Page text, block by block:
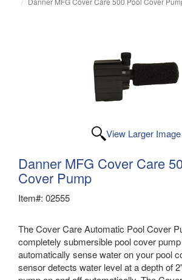
View Larger Image
Danner MFG Cover Care
Cover Pump
Item#: 02555
The Cover Care Automatic Pool Cover
completely submersible pool cover
automatically sense water on your pool
sensor detects water level at a depth of